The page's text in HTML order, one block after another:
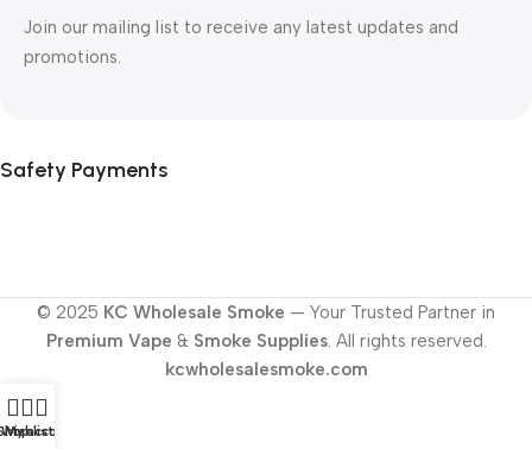
Join our mailing list to receive any latest updates and
promotions.
Safety Payments
© 2025 KC Wholesale Smoke — Your Trusted Partner in
Premium Vape & Smoke Supplies. All rights reserved.
kcwholesalesmoke.com
Wishlist
My account